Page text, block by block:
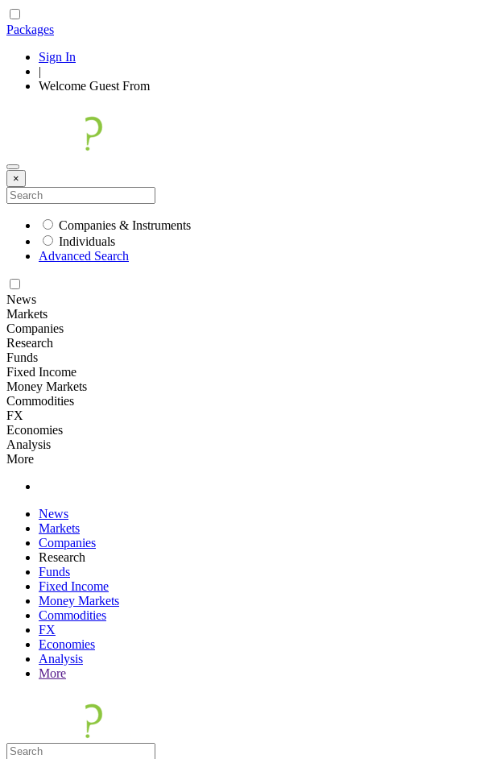
Packages
Sign In
|
Welcome Guest From
×
Companies & Instruments
Individuals
Advanced Search
News
Markets
Companies
Research
Funds
Fixed Income
Money Markets
Commodities
FX
Economies
Analysis
More
News
Markets
Companies
Research
Funds
Fixed Income
Money Markets
Commodities
FX
Economies
Analysis
More